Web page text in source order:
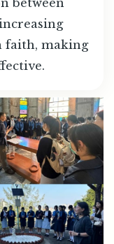
faith, making